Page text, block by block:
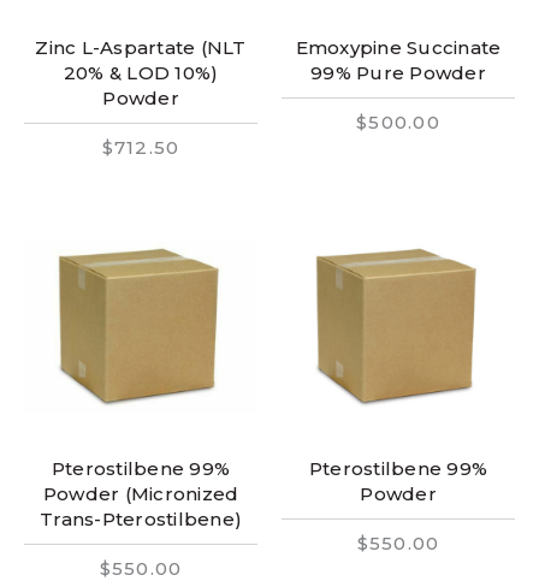
Zinc L-Aspartate (NLT
20% & LOD 10%)
Powder
$712.50
Emoxypine Succinate
99% Pure Powder
$500.00
Pterostilbene 99%
Powder (Micronized
Trans-Pterostilbene)
$550.00
Pterostilbene 99%
Powder
$550.00